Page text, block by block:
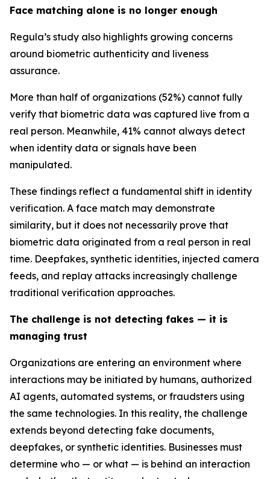
Face matching alone is no longer enough
Regula’s study also highlights growing concerns
around biometric authenticity and liveness
assurance.
More than half of organizations (52%) cannot fully
verify that biometric data was captured live from a
real person. Meanwhile, 41% cannot always detect
when identity data or signals have been
manipulated.
These findings reflect a fundamental shift in identity
verification. A face match may demonstrate
similarity, but it does not necessarily prove that
biometric data originated from a real person in real
time. Deepfakes, synthetic identities, injected camera
feeds, and replay attacks increasingly challenge
traditional verification approaches.
The challenge is not detecting fakes — it is
managing trust
Organizations are entering an environment where
interactions may be initiated by humans, authorized
AI agents, automated systems, or fraudsters using
the same technologies. In this reality, the challenge
extends beyond detecting fake documents,
deepfakes, or synthetic identities. Businesses must
determine who — or what — is behind an interaction